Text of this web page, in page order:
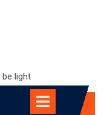
be light
Open
Menu